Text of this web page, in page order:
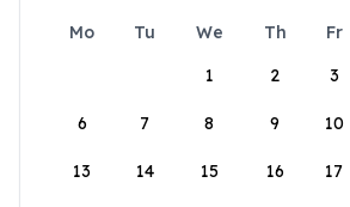
Mo Tu We Th Fr
1
2 3
6 7 8 9 10
13 14 15 16 17